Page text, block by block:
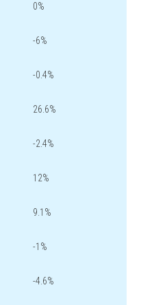
0%
-6%
-0.4%
26.6%
-2.4%
12%
9.1%
-1%
-4.6%